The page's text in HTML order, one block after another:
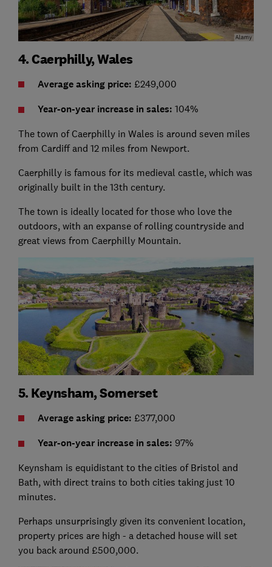
4. Caerphilly, Wales
Average asking price: £249,000
Year-on-year increase in sales: 104%
The town of Caerphilly in Wales is around seven miles
from Cardiff and 12 miles from Newport.
Caerphilly is famous for its medieval castle, which was
originally built in the 13th century.
The town is ideally located for those who love the
outdoors, with an expanse of rolling countryside and
great views from Caerphilly Mountain.
5. Keynsham, Somerset
Average asking price: £377,000
Year-on-year increase in sales: 97%
Keynsham is equidistant to the cities of Bristol and
Bath, with direct trains to both cities taking just 10
minutes.
Perhaps unsurprisingly given its convenient location,
property prices are high - a detached house will set
you back around £500,000.